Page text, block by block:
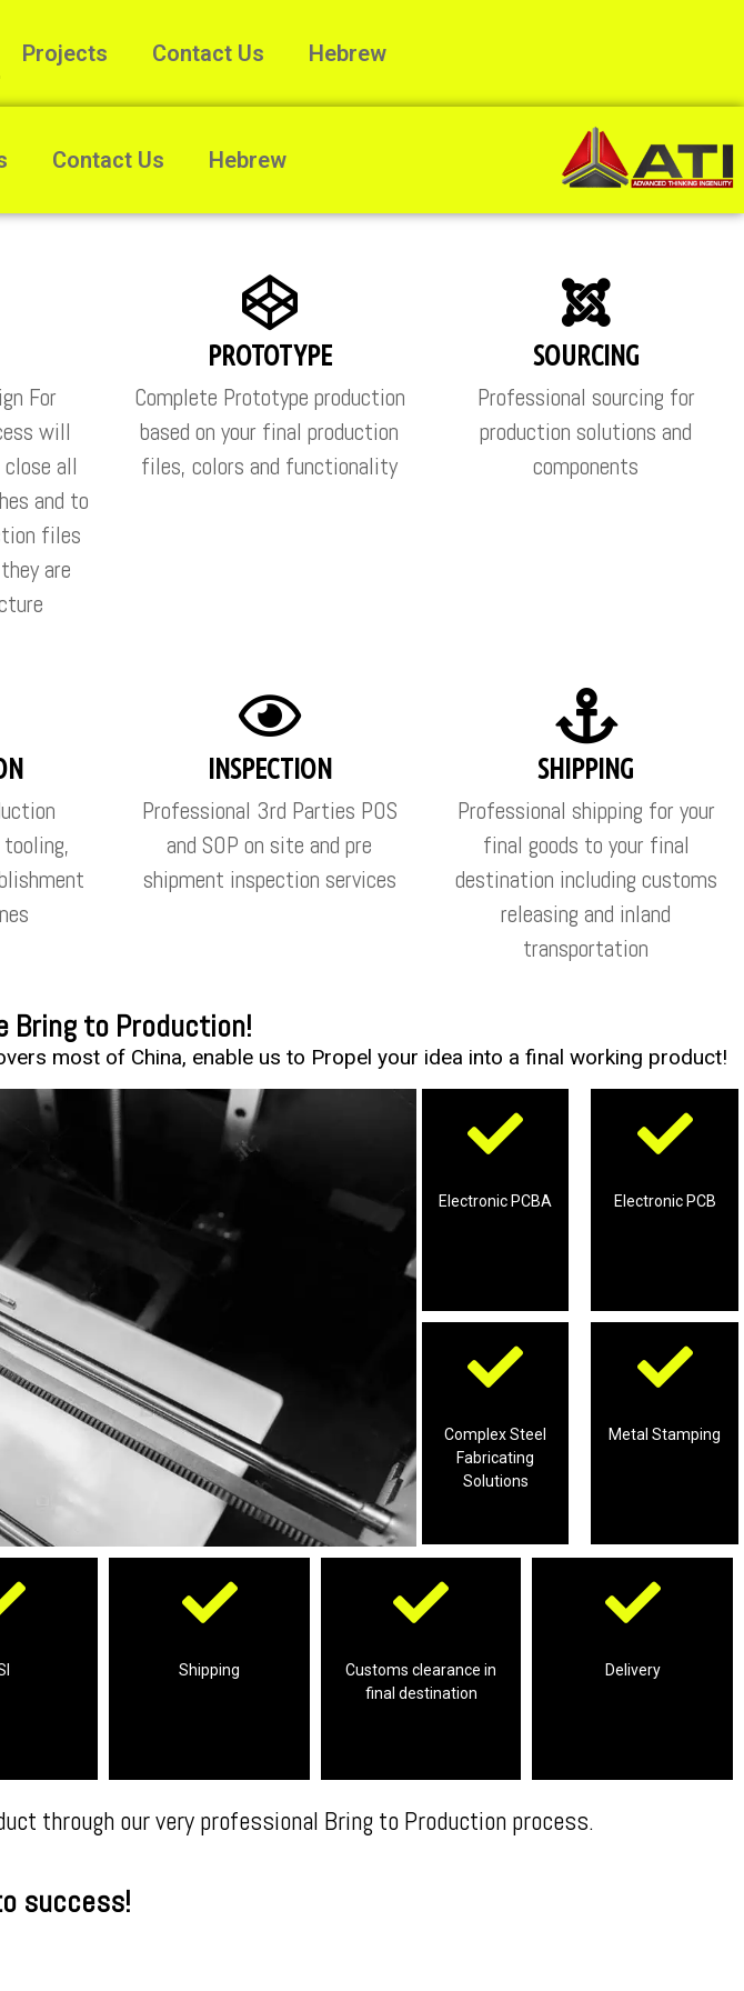
Hebrew
Contact Us
Projects
Hebrew
Contact Us
SOURCING
Professional sourcing for
production solutions and
components
PROTOTYPE
Complete Prototype production
based on your final production
files, colors and functionality
For
will
all
and to
files
are
SHIPPING
Professional shipping for your
final goods to your final
destination including customs
releasing and inland
transportation
INSPECTION
Professional 3rd Parties POS
and SOP on site and pre
shipment inspection services
Bring to Production!
most of China, enable us to Propel your idea into a final working product!
Electronic PCB
services for
Boards
Metal Stamping
production of
tooling
Electronic PCBA
services for
Boards’ Assembly
Complex Steel
Fabricating
Solutions
Professional
solutions for
Complex Steel
projects
Delivery
working product with a
Customs clearance in
final destination
Complete customs
clearance in the final
Shipping
We take care in your
&
through our very professional Bring to Production process.
success!